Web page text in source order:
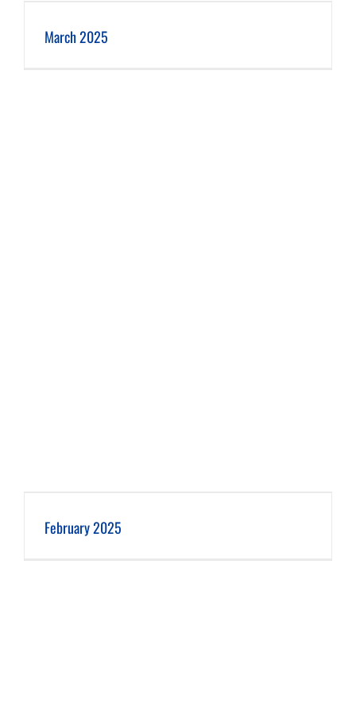
March 2025
February 2025